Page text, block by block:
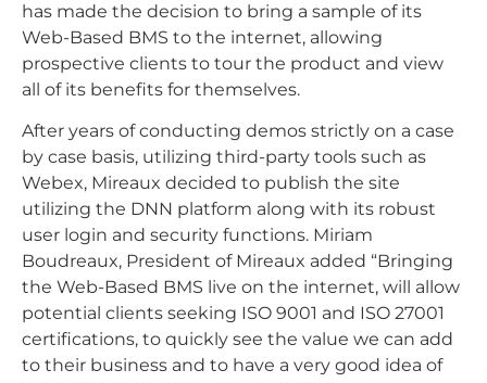
has made the decision to bring a sample of its
Web-Based BMS to the internet, allowing
prospective clients to tour the product and view
all of its benefits for themselves.
After years of conducting demos strictly on a case
by case basis, utilizing third-party tools such as
Webex, Mireaux decided to publish the site
utilizing the DNN platform along with its robust
user login and security functions. Miriam
Boudreaux, President of Mireaux added “Bringing
the Web-Based BMS live on the internet, will allow
potential clients seeking ISO 9001 and ISO 27001
certifications, to quickly see the value we can add
to their business and to have a very good idea of